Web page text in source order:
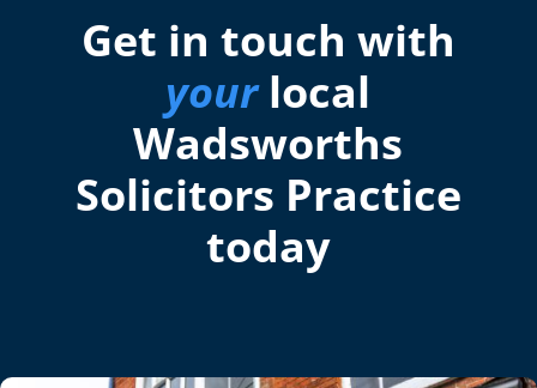
Get in touch with
yourlocal
Wadsworths
Solicitors Practice
today